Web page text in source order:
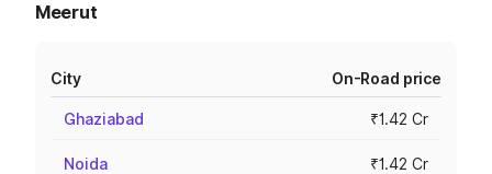
Meerut
City On-Road price
Ghaziabad ₹1.42 Cr
Noida ₹1.42 Cr